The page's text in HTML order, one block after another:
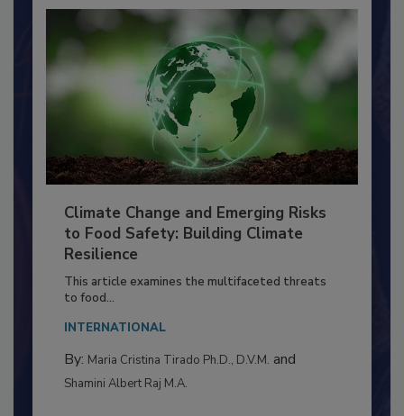
Climate Change and Emerging Risks
to Food Safety: Building Climate
Resilience
This article examines the multifaceted threats
By:Maria Cristina Tirado Ph.D., D.V.M.